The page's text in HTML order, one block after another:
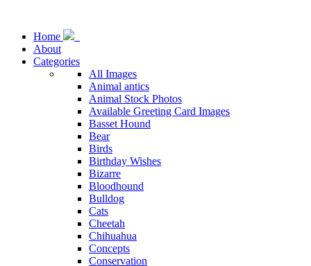
Home
About
Categories
All Images
Animal antics
Animal Stock Photos
Available Greeting Card Images
Basset Hound
Bear
Birds
Birthday Wishes
Bizarre
Bloodhound
Bulldog
Cats
Cheetah
Chihuahua
Concepts
Conservation